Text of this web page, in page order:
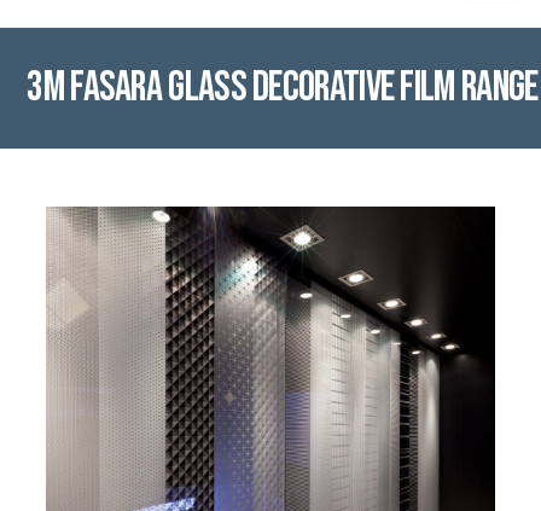
3M Fasara Glass Decorative Film Range